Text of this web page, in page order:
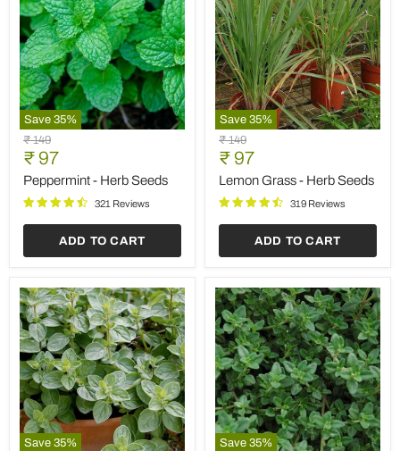
Save 35%
Peppermint
Herb
Seeds
Original
price
₹ 149
Current
price
₹ 97
Peppermint - Herb Seeds
321 Reviews
ADD TO CART
Save 35%
Lemon
Grass
Herb
Original
price
₹ 149
Current
price
₹ 97
Lemon Grass - Herb Seeds
319 Reviews
ADD TO CART
Save 35% Save 35%